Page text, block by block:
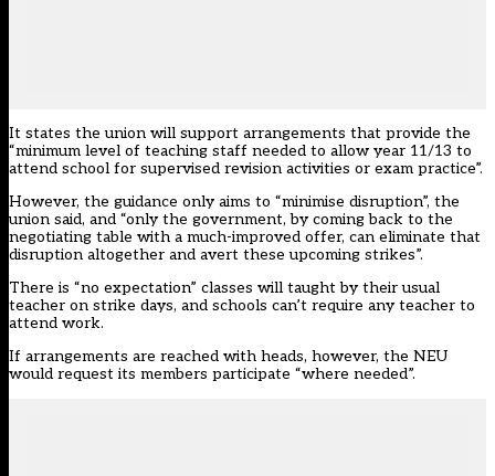
It states the union will support arrangements that provide the
“minimum level of teaching staff needed to allow year 11/13 to
attend school for supervised revision activities or exam practice”.
However, the guidance only aims to “minimise disruption”, the
union said, and “only the government, by coming back to the
negotiating table with a much-improved offer, can eliminate that
disruption altogether and avert these upcoming strikes”.
There is “no expectation” classes will taught by their usual
teacher on strike days, and schools can’t require any teacher to
attend work.
If arrangements are reached with heads, however, the NEU
would request its members participate “where needed”.